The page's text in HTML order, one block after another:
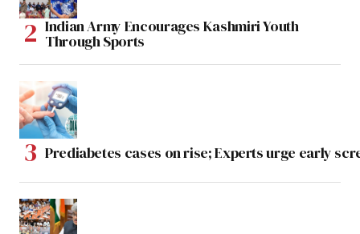
Indian Army Encourages Kashmiri Youth
Through Sports
Prediabetes cases on rise; Experts urge early